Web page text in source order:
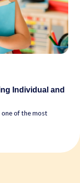
Individual and
one of the most